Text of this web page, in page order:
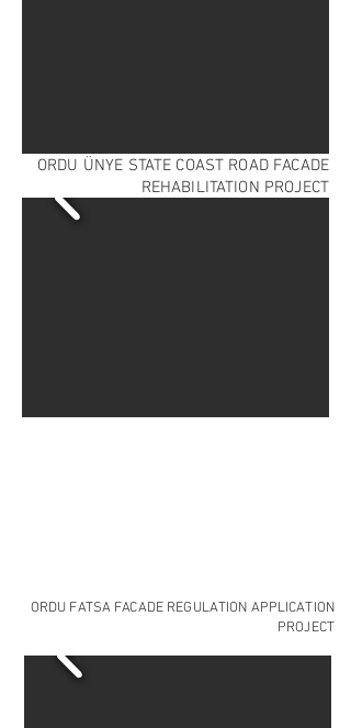
ORDU ÜNYE STATE COAST ROAD FACADE
REHABILITATION PROJECT
ORDU FATSA FACADE REGULATION APPLICATION
PROJECT